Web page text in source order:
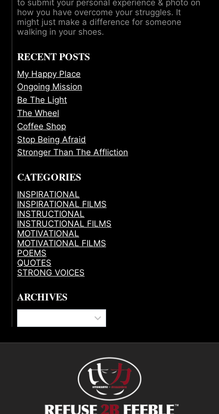
to submit your personal experience & photo on
how you have overcome your struggles. It
might just make a difference for someone
walking in your shoes.
RECENT POSTS
My Happy Place
Ongoing Mission
Be The Light
The Wheel
Coffee Shop
Stop Being Afraid
Stronger Than The Affliction
CATEGORIES
INSPIRATIONAL
INSPIRATIONAL FILMS
INSTRUCTIONAL
INSTRUCTIONAL FILMS
MOTIVATIONAL
MOTIVATIONAL FILMS
POEMS
QUOTES
STRONG VOICES
ARCHIVES